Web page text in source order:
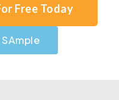
Free Today